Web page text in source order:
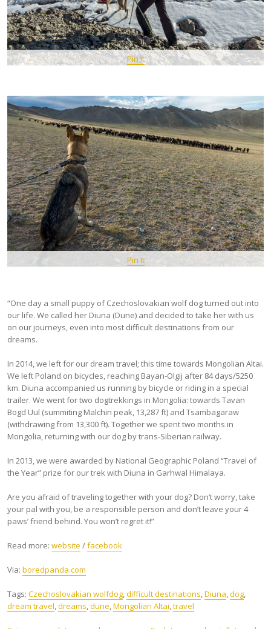
Pin It
Pin It
“One day a small puppy of Czechoslovakian wolf dog turned out into
our life. We called her Diuna (Dune) and decided to take her with us
on our journeys, even into most difficult destinations from our
dreams.
In 2014, we left for our dream travel; this time towards Mongolian Altai.
We left Poland on bicycles, reaching Bayan-Olgij after 84 days/5250
km. Diuna accompanied us running by bicycle or riding in a special
trailer. We went for two dogtrekkings in Mongolia: towards Tavan
Bogd Uul (summiting Malchin peak, 13,287 ft) and Tsambagaraw
(withdrawing from 13,300 ft). Together we spent two months in
Mongolia, returning with our dog by trans-Siberian railway.
In 2013, we were awarded by National Geographic Poland “Travel of
the Year” prize for our trek with Diuna in Garhwal Himalaya.
Are you afraid of traveling together with your dog? Don’t worry, take
your pal with you, be a responsible person and don’t leave your 4
paws’ friend behind. You won’t regret it!”
Read more: website /facebook
Via: boredpanda.com
Tags: Czechoslovakian wolfdog,difficult destinations,Diuna,dog,
dream travel,dreams,dune,Mongolian Altai,travel